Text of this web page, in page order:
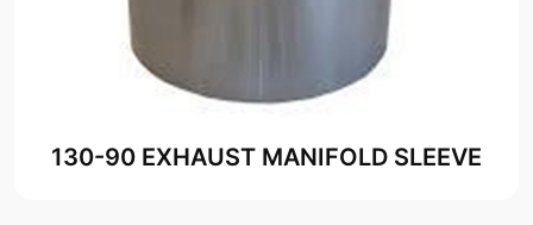
130-90 EXHAUST MANIFOLD SLEEVE